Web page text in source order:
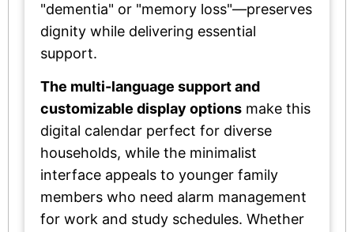
"dementia" or "memory loss"—preserves
dignity while delivering essential
support.
The multi-language support and
customizable display options make this
digital calendar perfect for diverse
households, while the minimalist
interface appeals to younger family
members who need alarm management
for work and study schedules. Whether